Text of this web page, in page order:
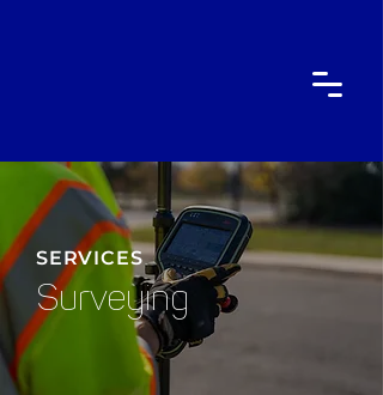
SERVICES
Surveying